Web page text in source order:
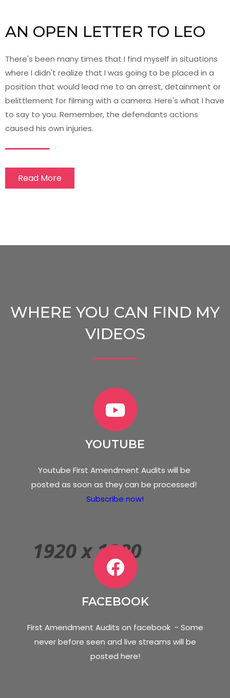
AN OPEN LETTER TO LEO
There's been many times that I find myself in situations
where I didn't realize that I was going to be placed in a
position that would lead me to an arrest, detainment or
belittlement for filming with a camera. Here's what I have
to say to you. Remember, the defendants actions
caused his own injuries.
Read More
WHERE YOU CAN FIND MY
VIDEOS
YOUTUBE
Youtube First Amendment Audits will be
posted as soon as they can be processed!
Subscribe now!
FACEBOOK
First Amendment Audits on facebook - Some
never before seen and live streams will be
posted here!